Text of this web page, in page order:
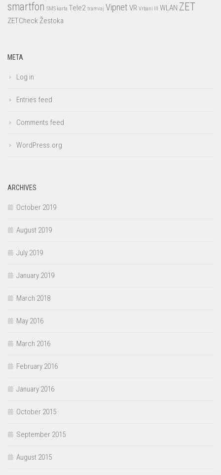
smartfon SMS karta Tele2 tramvaj Vipnet VR Vrbani III WLAN ZET
ZETCheck Žestoka
META
Log in
Entries feed
Comments feed
WordPress.org
ARCHIVES
October 2019
August 2019
July 2019
January 2019
March 2018
May 2016
March 2016
February 2016
January 2016
October 2015
September 2015
August 2015